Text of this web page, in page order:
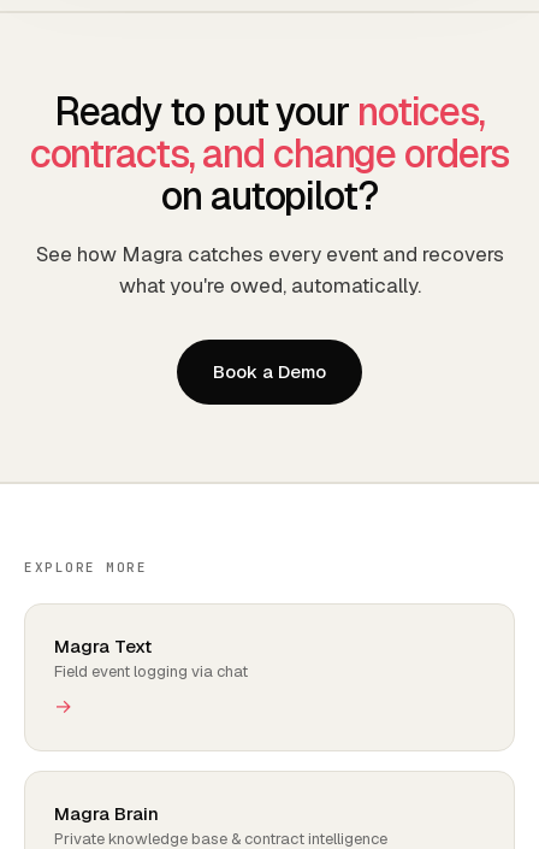
Ready to put your notices,
contracts, and change orders
on autopilot?
See how Magra catches every event and recovers
what you're owed, automatically.
Book a Demo
EXPLORE MORE
Magra Text
Field event logging via chat
→
Magra Brain
Private knowledge base & contract intelligence